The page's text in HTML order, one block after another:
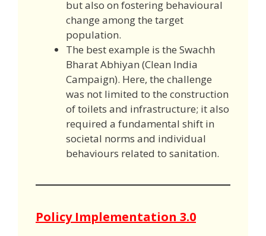
but also on fostering behavioural
change among the target
population.
The best example is the Swachh
Bharat Abhiyan (Clean India
Campaign). Here, the challenge
was not limited to the construction
of toilets and infrastructure; it also
required a fundamental shift in
societal norms and individual
behaviours related to sanitation.
Policy Implementation 3.0